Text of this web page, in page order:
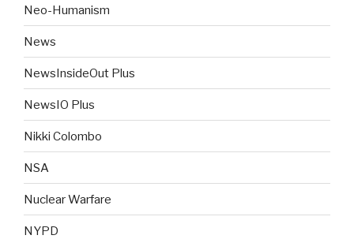
Neo-Humanism
News
NewsInsideOut Plus
NewsIO Plus
Nikki Colombo
NSA
Nuclear Warfare
NYPD